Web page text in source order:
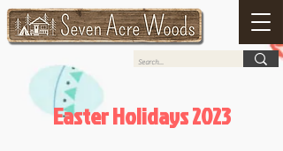
Easter Holidays 2023